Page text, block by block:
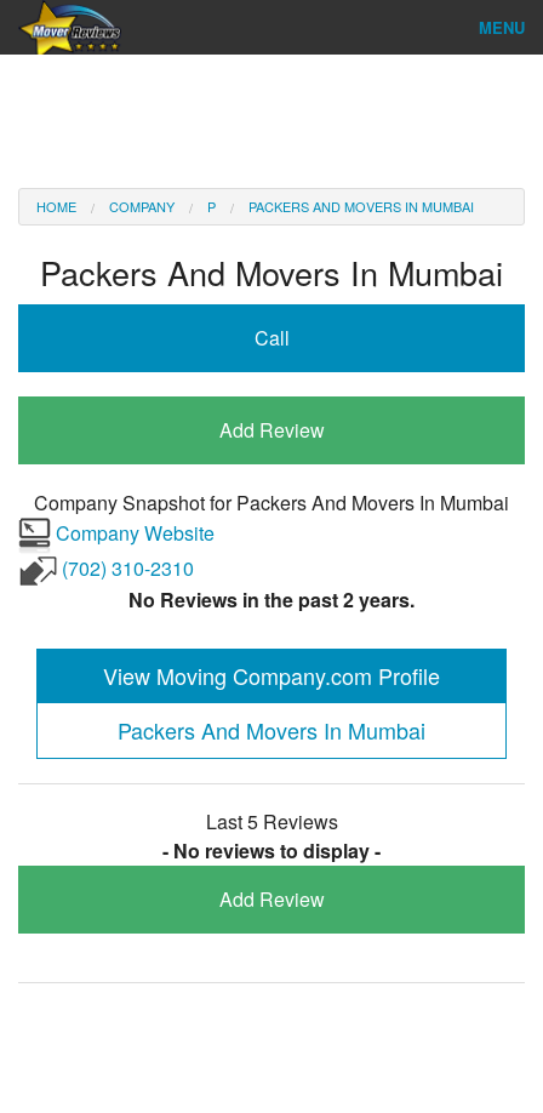
MENU
Reviews
Company Login
HOME COMPANY P PACKERS AND MOVERS IN MUMBAI
Packers And Movers In Mumbai
Call
Add Review
Company Snapshot forPackers And Movers In Mumbai
Company Website
(702) 310-2310
No Reviews in the past 2 years.
View Moving Company.com Profile
Packers And Movers In Mumbai
Last 5 Reviews
- No reviews to display -
Add Review